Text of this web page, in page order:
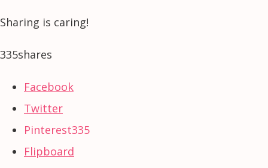
Sharing is caring!
335shares
Facebook
Twitter
Pinterest335
Flipboard